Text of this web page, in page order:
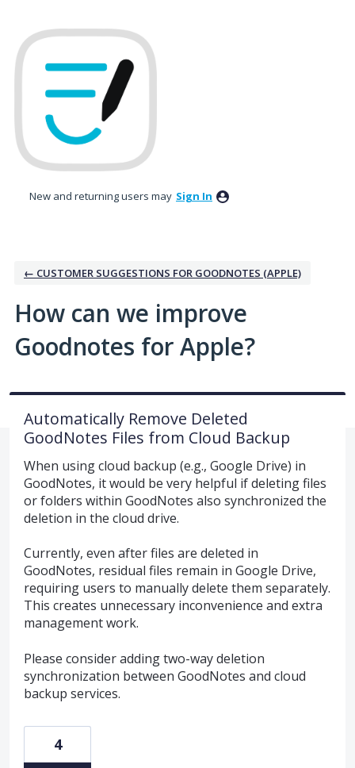
to
content
New and returning users may Sign In
← CUSTOMER SUGGESTIONS FOR GOODNOTES (APPLE)
How can we improve
Goodnotes for Apple?
Automatically Remove Deleted
GoodNotes Files from Cloud Backup
When using cloud backup (e.g., Google Drive) in
GoodNotes, it would be very helpful if deleting files
or folders within GoodNotes also synchronized the
deletion in the cloud drive.
Currently, even after files are deleted in
GoodNotes, residual files remain in Google Drive,
requiring users to manually delete them separately.
This creates unnecessary inconvenience and extra
management work.
Please consider adding two-way deletion
synchronization between GoodNotes and cloud
backup services.
4